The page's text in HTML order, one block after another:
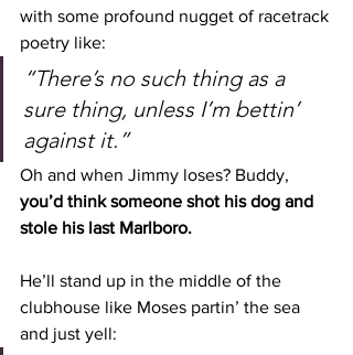
with some profound nugget of racetrack
poetry like:
“There’s no such thing as a
sure thing, unless I’m bettin’
against it.”
Oh and when Jimmy loses? Buddy,
you’d think someone shot his dog and
stole his last Marlboro.
He’ll stand up in the middle of the
clubhouse like Moses partin’ the sea
and just yell: